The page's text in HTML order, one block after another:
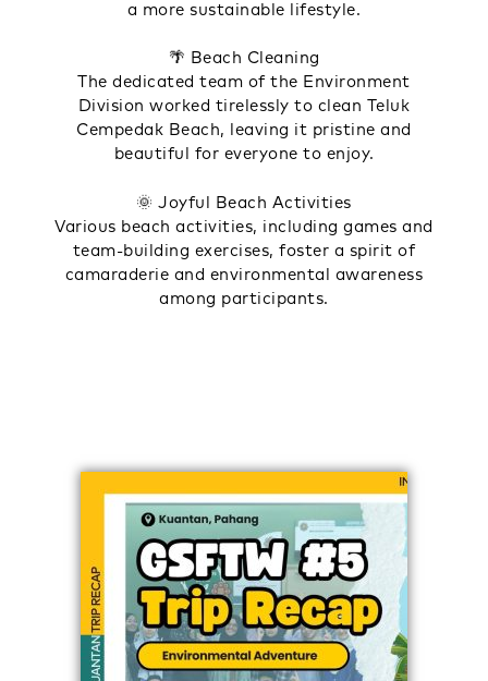
a more sustainable lifestyle.
🌴 Beach Cleaning
The dedicated team of the Environment
Division worked tirelessly to clean Teluk
Cempedak Beach, leaving it pristine and
beautiful for everyone to enjoy.
🌞 Joyful Beach Activities
Various beach activities, including games and
team-building exercises, foster a spirit of
camaraderie and environmental awareness
among participants.